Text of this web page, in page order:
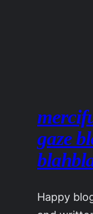
gaze
Happy